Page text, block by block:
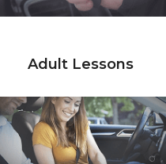
Adult Lessons